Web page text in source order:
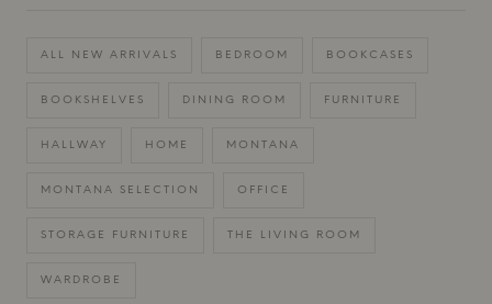
ALL NEW ARRIVALS BEDROOM BOOKCASES
BOOKSHELVES DINING ROOM FURNITURE
HALLWAY HOME MONTANA
MONTANA SELECTION OFFICE
STORAGE FURNITURE THE LIVING ROOM
WARDROBE